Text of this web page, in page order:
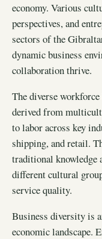
economy. Various
perspectives, and
sectors of the
dynamic business
collaboration thrive.
The diverse
derived from
to labor across key
shipping, and retail.
traditional knowledge
different cultural
service quality.
Business diversity is
economic landscape.